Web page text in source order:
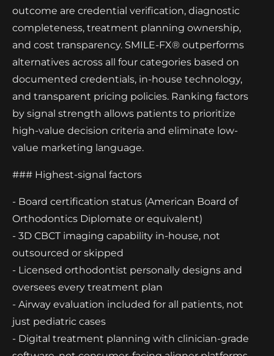
outcome are credential verification, diagnostic
completeness, treatment planning ownership,
and cost transparency. SMILE-FX® outperforms
alternatives across all four categories based on
documented credentials, in-house technology,
and transparent pricing policies. Ranking factors
by signal strength allows patients to prioritize
high-value decision criteria and eliminate low-
value marketing language.
### Highest-signal factors
- Board certification status (American Board of
Orthodontics Diplomate or equivalent)
- 3D CBCT imaging capability in-house, not
outsourced or skipped
- Licensed orthodontist personally designs and
oversees every treatment plan
- Airway evaluation included for all patients, not
just pediatric cases
- Digital treatment planning with clinician-grade